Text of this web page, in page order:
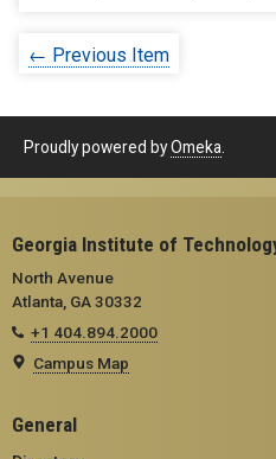
← Previous Item
Proudly powered byOmeka
Georgia Institute of
North Avenue
Atlanta, GA 30332
+1 404.894.2000
Campus Map
General